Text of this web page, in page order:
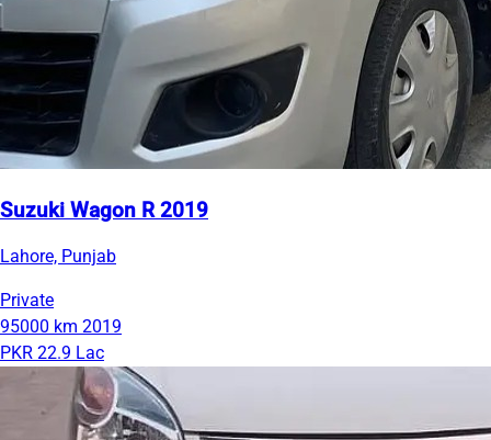
Suzuki Wagon R 2019
Lahore, Punjab
Private
95000 km 2019
PKR 22.9 Lac